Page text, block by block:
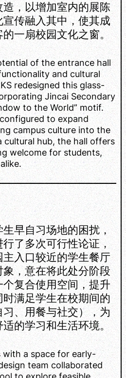
，以增加室内的展陈
传融入其中，使其成
一扇校园文化之窗。
of the entrance hall
and cultural
redesigned this glass-
Jincai Secondary
to the World” motif.
to expand
campus culture into the
cultural hub, the hall offers
welcome for students,
早自习场地的困扰，
了多次可行性论证，
入口较近的学生餐厅
，意在将此处分阶段
复合使用空间，提升
满足学生在校期间的
、用餐与社交），为
的学习和生活环境。
a space for early-
team collaborated